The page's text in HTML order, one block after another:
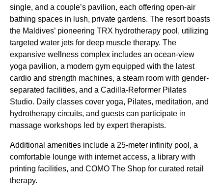
single, and a couple’s pavilion, each offering open-air
bathing spaces in lush, private gardens. The resort boasts
the Maldives’ pioneering TRX hydrotherapy pool, utilizing
targeted water jets for deep muscle therapy. The
expansive wellness complex includes an ocean-view
yoga pavilion, a modern gym equipped with the latest
cardio and strength machines, a steam room with gender-
separated facilities, and a Cadilla-Reformer Pilates
Studio. Daily classes cover yoga, Pilates, meditation, and
hydrotherapy circuits, and guests can participate in
massage workshops led by expert therapists.
Additional amenities include a 25-meter infinity pool, a
comfortable lounge with internet access, a library with
printing facilities, and COMO The Shop for curated retail
therapy.